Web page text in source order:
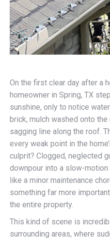
On the first clear day after a
homeowner in Spring, TX
sunshine, only to notice
brick, mulch washed onto the
sagging line along the roof.
every weak point in the
culprit? Clogged, neglected
downpour into a slow-
like a minor maintenance
something far more
the entire property.
This kind of scene is
surrounding areas, where